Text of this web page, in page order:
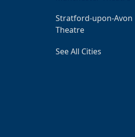
Stratford-upon-Avon
Theatre
See All Cities